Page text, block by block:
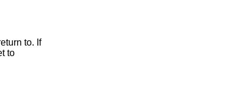
to. If
to